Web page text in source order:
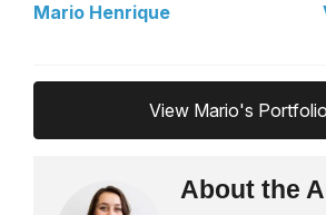
Mario Henrique
View Mario's Portfolio
About the